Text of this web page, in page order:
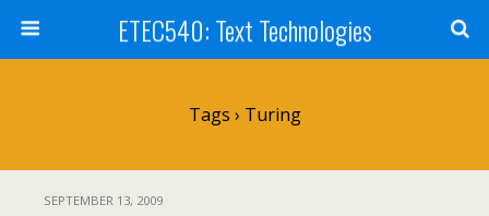
ETEC540: Text Technologies
Tags › Turing
SEPTEMBER 13, 2009